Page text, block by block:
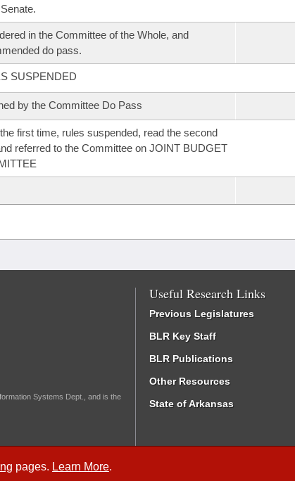
pages. Learn More.
in the Committee of the Whole, and
do pass.
SUSPENDED
by the Committee Do Pass
first time, rules suspended, read the second
referred to the Committee on JOINT BUDGET
Systems Dept., and is the
Useful Research Links
Previous Legislatures
BLR Key Staff
BLR Publications
Other Resources
State of Arkansas